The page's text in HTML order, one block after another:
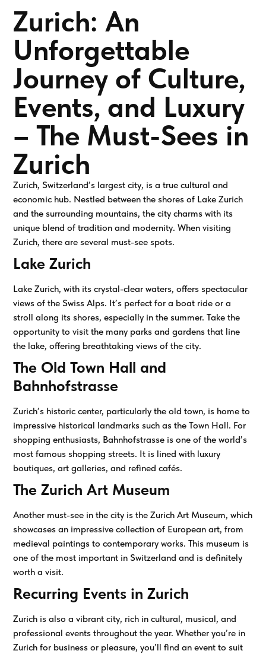
Zurich: An
Unforgettable
Journey of Culture,
Events, and Luxury
– The Must-Sees in
Zurich
Zurich, Switzerland’s largest city, is a true cultural and
economic hub. Nestled between the shores of Lake Zurich
and the surrounding mountains, the city charms with its
unique blend of tradition and modernity. When visiting
Zurich, there are several must-see spots.
Lake Zurich
Lake Zurich, with its crystal-clear waters, offers spectacular
views of the Swiss Alps. It’s perfect for a boat ride or a
stroll along its shores, especially in the summer. Take the
opportunity to visit the many parks and gardens that line
the lake, offering breathtaking views of the city.
The Old Town Hall and
Bahnhofstrasse
Zurich’s historic center, particularly the old town, is home to
impressive historical landmarks such as the Town Hall. For
shopping enthusiasts, Bahnhofstrasse is one of the world’s
most famous shopping streets. It is lined with luxury
boutiques, art galleries, and refined cafés.
The Zurich Art Museum
Another must-see in the city is the Zurich Art Museum, which
showcases an impressive collection of European art, from
medieval paintings to contemporary works. This museum is
one of the most important in Switzerland and is definitely
worth a visit.
Recurring Events in Zurich
Zurich is also a vibrant city, rich in cultural, musical, and
professional events throughout the year. Whether you’re in
Zurich for business or pleasure, you’ll find an event to suit